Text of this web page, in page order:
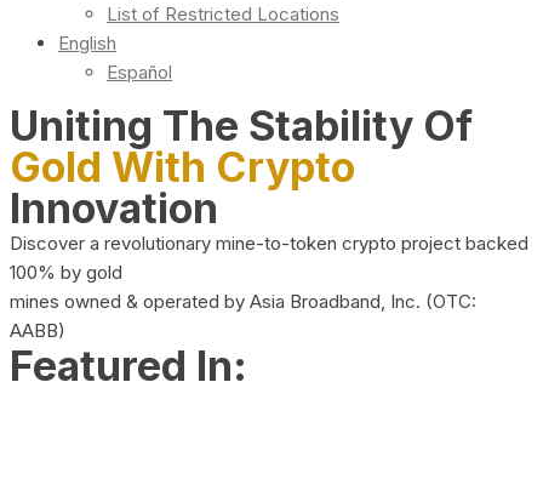
List of Restricted Locations
English
Español
Uniting The Stability Of
Gold With Crypto
Innovation
Discover a revolutionary mine-to-token crypto project backed
100% by gold
mines owned & operated by Asia Broadband, Inc. (OTC:
AABB)
Featured In: